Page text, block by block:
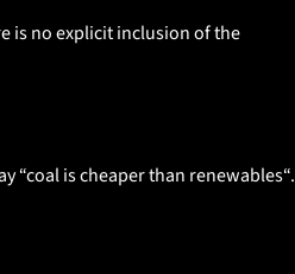
is no explicit inclusion of the
“coal is cheaper than renewables“.